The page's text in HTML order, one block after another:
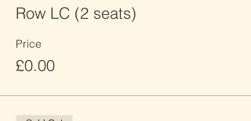
Row LC (2 seats)
Price
£0.00